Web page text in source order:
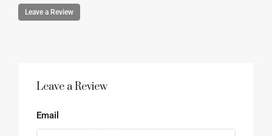
Leave a Review
Leave a Review
Email